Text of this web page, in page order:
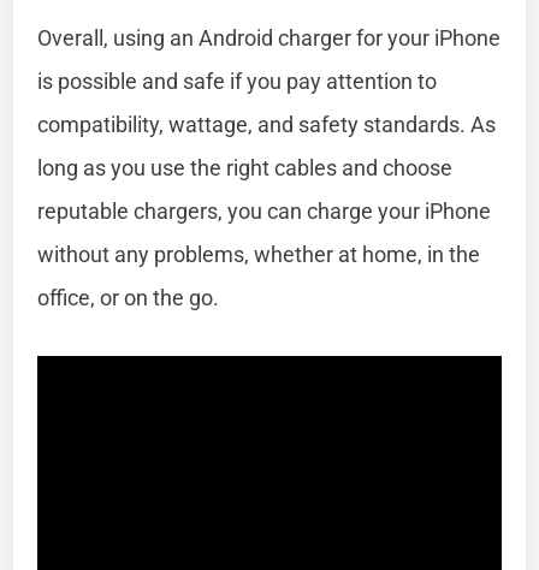
Overall, using an Android charger for your iPhone
is possible and safe if you pay attention to
compatibility, wattage, and safety standards. As
long as you use the right cables and choose
reputable chargers, you can charge your iPhone
without any problems, whether at home, in the
office, or on the go.